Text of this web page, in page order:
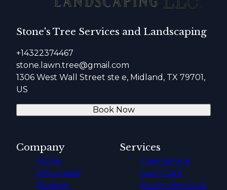
Stone's Tree Services and Landscaping
+14322374467
stone.lawn.tree@gmail.com
1306 West Wall Street ste e, Midland, TX 79701,
US
Book Now
Company
Home
Showcases
Reviews
Services
Tree Service
Lawn Care
Stump Removal